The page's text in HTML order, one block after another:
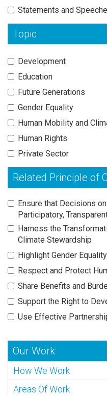
Statements and
Topic
Development
Education
Future Generations
Gender Equality
Human Mobility and
Human Rights
Private Sector
Related Principle of
Ensure that Decisions
Participatory,
Harness the
Climate Stewardship
Highlight Gender
Respect and Protect
Share Benefits and
Support the Right to
Use Effective
Our Work
How We Work
Areas Of Work